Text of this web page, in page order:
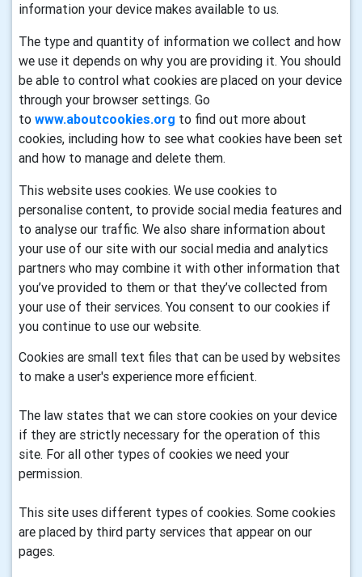
information your device makes available to us.
The type and quantity of information we collect and how
we use it depends on why you are providing it. You should
be able to control what cookies are placed on your device
through your browser settings. Go
to www.aboutcookies.org to find out more about
cookies, including how to see what cookies have been set
and how to manage and delete them.
This website uses cookies. We use cookies to
personalise content, to provide social media features and
to analyse our traffic. We also share information about
your use of our site with our social media and analytics
partners who may combine it with other information that
you’ve provided to them or that they’ve collected from
your use of their services. You consent to our cookies if
you continue to use our website.
Cookies are small text files that can be used by websites
to make a user's experience more efficient.
The law states that we can store cookies on your device
if they are strictly necessary for the operation of this
site. For all other types of cookies we need your
permission.
This site uses different types of cookies. Some cookies
are placed by third party services that appear on our
pages.